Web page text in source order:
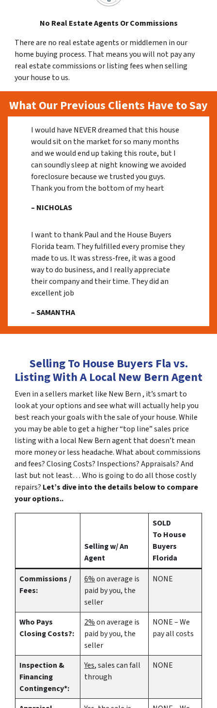
No Real Estate Agents Or Commissions
There are no real estate agents or middlemen in our
home buying process. That means you will not pay any
real estate commissions or listing fees when selling
your house to us.
What Our Previous Clients Have to Say
I would have NEVER dreamed that this house
would sit on the market for so many months
and we would end up taking this route, but I
can soundly sleep at night knowing we avoided
foreclosure because we trusted you guys.
Thank you from the bottom of my heart
– NICHOLAS
I want to thank Paul and the House Buyers
Florida team. They fulfilled every promise they
made to us. It was stress-free, it was a good
way to do business, and I really appreciate
their company and their time. They did an
excellent job
– SAMANTHA
Selling To House Buyers Fla vs.
Listing With A Local New Bern Agent
Even in a sellers market like New Bern , it’s smart to
look at your options and see what will actually help you
best reach your goals with the sale of your house. While
you may be able to get a higher “top line” sales price
listing with a local New Bern agent that doesn’t mean
more money or less headache. What about commissions
and fees? Closing Costs? Inspections? Appraisals? And
last but not least… Who is going to do all those costly
repairs? Let’s dive into the details below to compare
your options..
Selling w/ An
Agent
SOLD
To House
Buyers
Florida
Commissions /
Fees:
6%on average is
paid by you, the
seller
NONE
Who Pays
Closing Costs?:
2%on average is
paid by you, the
seller
NONE – We
pay all costs
Inspection &
Financing
Contingency*:
Yes, sales can fall
through
NONE